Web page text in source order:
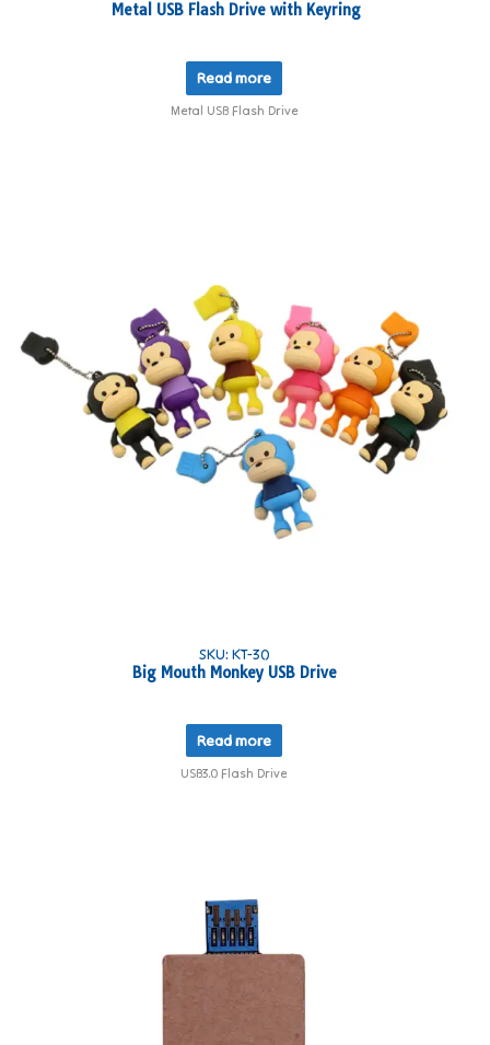
Metal USB Flash Drive with Keyring
Read more
Metal USB Flash Drive
SKU: KT-30
Big Mouth Monkey USB Drive
Read more
USB3.0 Flash Drive